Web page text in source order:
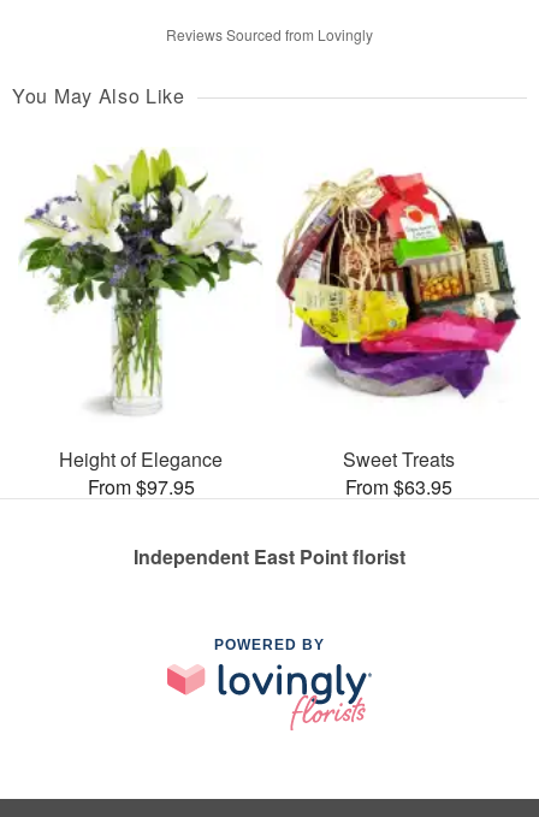
Reviews Sourced from Lovingly
You May Also Like
Height of Elegance
From $97.95
Sweet Treats
From $63.95
Independent East Point florist
POWERED BY